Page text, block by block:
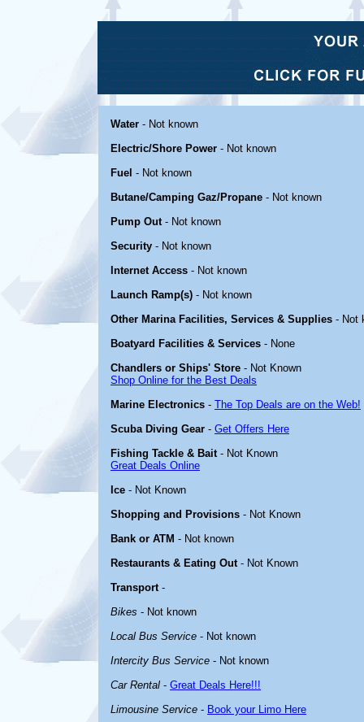
Water - Not known
Electric/Shore Power - Not known
Fuel - Not known
Butane/Camping Gaz/Propane - Not known
Pump Out- Not known
Security - Not known
Internet Access - Not known
Launch Ramp(s) - Not known
Other Marina Facilities, Services & Supplies - Not
Boatyard Facilities & Services - None
Chandlers or Ships' Store - Not Known
Shop Online for the Best Deals
Marine Electronics - The Top Deals are on the Web!
Scuba Diving Gear - Get Offers Here
Fishing Tackle & Bait- Not Known
Great Deals Online
Ice - Not Known
Shopping and Provisions - Not Known
Bank or ATM - Not known
Restaurants & Eating Out- Not Known
Transport-
Bikes - Not known
Local Bus Service - Not known
Intercity Bus Service - Not known
Car Rental - Great Deals Here!!!
Limousine Service - Book your Limo Here